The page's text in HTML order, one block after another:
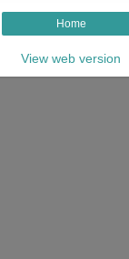
Home
View web version